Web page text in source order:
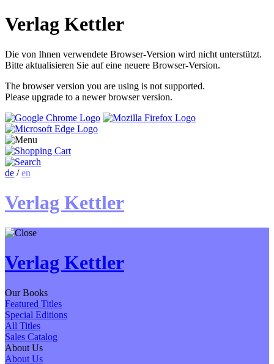
Verlag Kettler
Die von Ihnen verwendete Browser-Version wird nicht unterstützt.
Bitte aktualisieren Sie auf eine neuere Browser-Version.
The browser version you are using is not supported.
Please upgrade to a newer browser version.
de /en
Verlag Kettler
Verlag Kettler
Our Books
Featured Titles
Special Editions
All Titles
Sales Catalog
About Us
About Us